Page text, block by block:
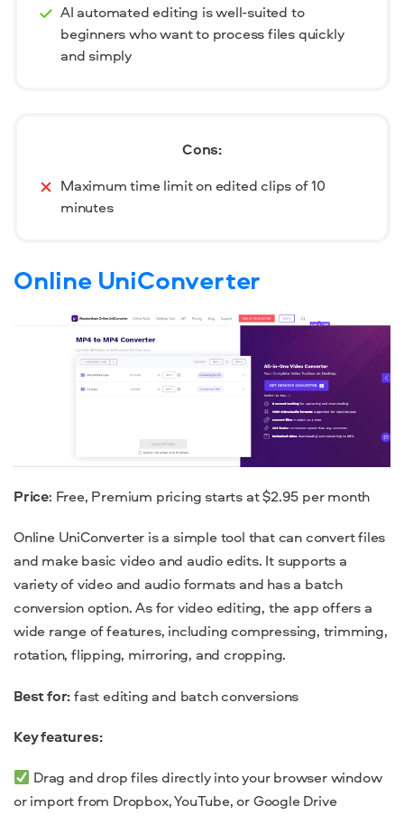
AI automated editing is well-suited to
beginners who want to process files quickly
and simply
Cons:
Maximum time limit on edited clips of 10
minutes
Online UniConverter
Price: Free, Premium pricing starts at $2.95 per month
Online UniConverter is a simple tool that can convert files
and make basic video and audio edits. It supports a
variety of video and audio formats and has a batch
conversion option. As for video editing, the app offers a
wide range of features, including compressing, trimming,
rotation, flipping, mirroring, and cropping.
Best for:fast editing and batch conversions
Key features:
Drag and drop files directly into your browser window
or import from Dropbox, YouTube, or Google Drive